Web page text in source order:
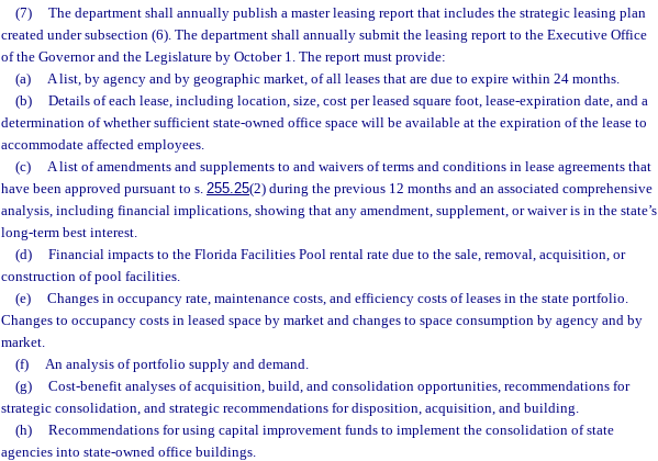
(7)
The department shall annually publish a master leasing report that includes the strategic leasing plan
created under subsection (6). The department shall annually submit the leasing report to the Executive Office
of the Governor and the Legislature by October 1. The report must provide:
(a)
A list, by agency and by geographic market, of all leases that are due to expire within 24 months.
(b)
Details of each lease, including location, size, cost per leased square foot, lease-expiration date, and a
determination of whether sufficient state-owned office space will be available at the expiration of the lease to
accommodate affected employees.
(c)
A list of amendments and supplements to and waivers of terms and conditions in lease agreements that
have been approved pursuant to s. 255.25(2) during the previous 12 months and an associated comprehensive
analysis, including financial implications, showing that any amendment, supplement, or waiver is in the state’s
long-term best interest.
(d)
Financial impacts to the Florida Facilities Pool rental rate due to the sale, removal, acquisition, or
construction of pool facilities.
(e)
Changes in occupancy rate, maintenance costs, and efficiency costs of leases in the state portfolio.
Changes to occupancy costs in leased space by market and changes to space consumption by agency and by
market.
(f)
An analysis of portfolio supply and demand.
(g)
Cost-benefit analyses of acquisition, build, and consolidation opportunities, recommendations for
strategic consolidation, and strategic recommendations for disposition, acquisition, and building.
(h)
Recommendations for using capital improvement funds to implement the consolidation of state
agencies into state-owned office buildings.